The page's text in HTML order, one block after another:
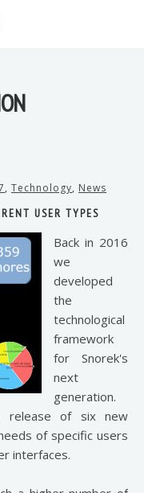
, Technology, News
USER TYPES
Back in 2016
we
developed
the
technological
framework
for Snorek's
next
generation.
release of six new
of specific users
interfaces.